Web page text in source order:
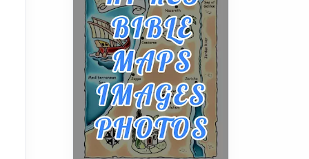
A Practical Guide to
Planning a Biblical Sites
Tour
Posts
Before beginning any
journey through sacred
history, it helps to plan the